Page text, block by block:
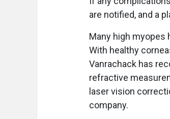
are notified, and a
Many high myopes
With healthy
Vanrachack has
refractive
laser vision
company.